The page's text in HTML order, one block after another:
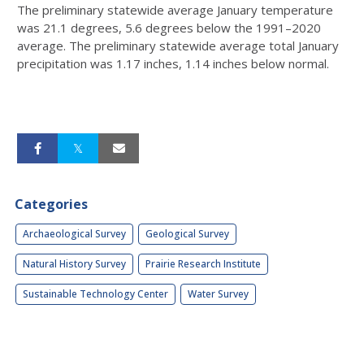
The preliminary statewide average January temperature
was 21.1 degrees, 5.6 degrees below the 1991–2020
average. The preliminary statewide average total January
precipitation was 1.17 inches, 1.14 inches below normal.
Categories
Archaeological Survey Geological Survey
Natural History Survey Prairie Research Institute
Sustainable Technology Center Water Survey